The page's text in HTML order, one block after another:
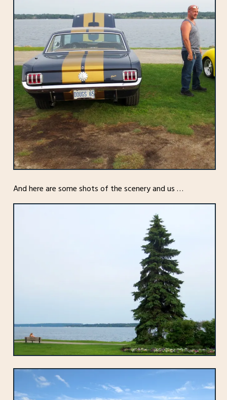
And here are some shots of the scenery and us …